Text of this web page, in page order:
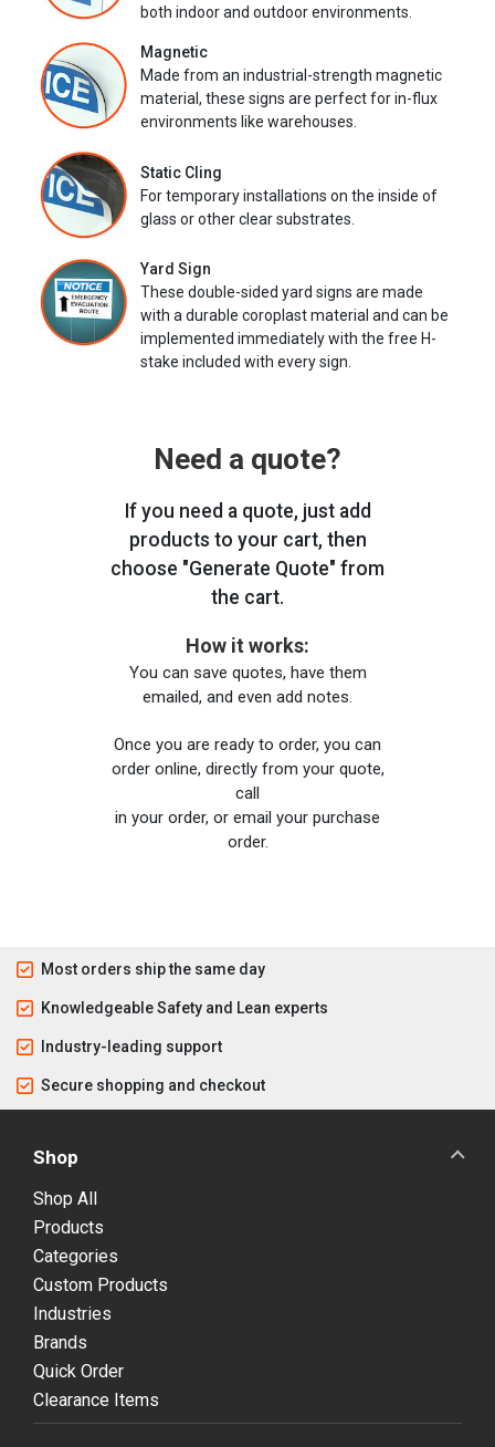
both indoor and outdoor environments.
Magnetic
Made from an industrial-strength magnetic
material, these signs are perfect for in-flux
environments like warehouses.
Static Cling
For temporary installations on the inside of
glass or other clear substrates.
Yard Sign
These double-sided yard signs are made
with a durable coroplast material and can be
implemented immediately with the free H-
stake included with every sign.
Need a quote?
If you need a quote, just add
products to your cart, then
choose "Generate Quote" from
the cart.
How it works:
You can save quotes, have them
emailed, and even add notes.
Once you are ready to order, you can
order online, directly from your quote,
call
in your order, or email your purchase
order.
Most orders ship the same day
Knowledgeable Safety and Lean experts
Industry-leading support
Secure shopping and checkout
Shop
Shop All
Products
Categories
Custom Products
Industries
Brands
Quick Order
Clearance Items